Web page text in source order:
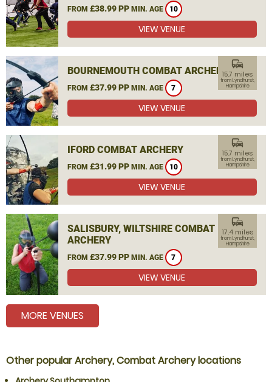
FROM £38.99 PP MIN. AGE 10
VIEW VENUE
BOURNEMOUTH COMBAT ARCHERY
FROM £37.99 PP MIN. AGE 7
commute
15.7 miles
from Lyndhurst,
Hampshire
VIEW VENUE
IFORD COMBAT ARCHERY
FROM £31.99 PP MIN. AGE 10
commute
15.7 miles
from Lyndhurst,
Hampshire
VIEW VENUE
SALISBURY, WILTSHIRE COMBAT
ARCHERY
FROM £37.99 PP MIN. AGE 7
commute
17.4 miles
from Lyndhurst,
Hampshire
VIEW VENUE
MORE VENUES
Other popular Archery, Combat Archery locations